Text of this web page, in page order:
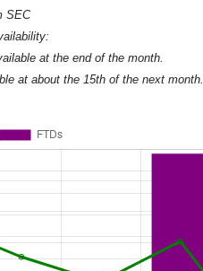
SEC
at the end of the month.
at about the 15th of the next month.